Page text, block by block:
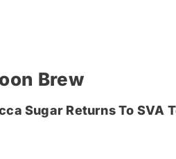
Brew
Sugar Returns To SVA